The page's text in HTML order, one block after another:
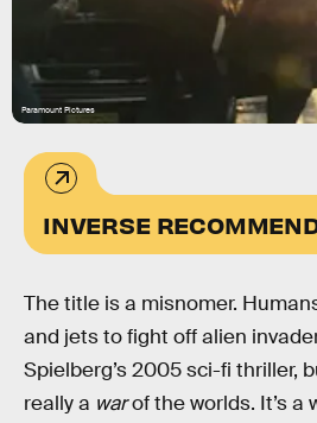
Paramount Pictures
INVERSE
The title is a misnomer.
and jets to fight off alien
Spielberg’s 2005 sci-fi thriller,
really a warof the worlds. It’s a